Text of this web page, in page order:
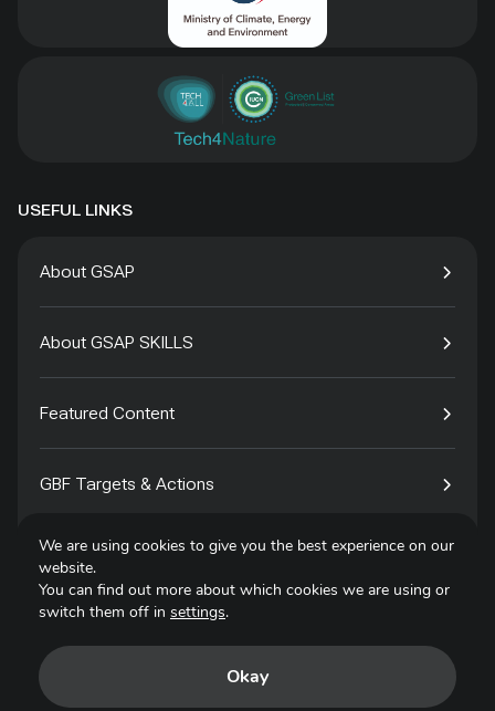
USEFUL LINKS
About GSAP
About GSAP SKILLS
Featured Content
GBF Targets & Actions
Tech4Species
We are using cookies to give you the best experience on our
website.
You can find out more about which cookies we are using or
switch them off in settings.
Okay